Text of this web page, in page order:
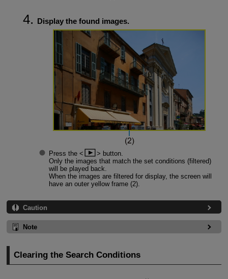
Display the found images.
Press the
button.
Only the images that match the set conditions (filtered)
will be played back.
When the images are filtered for display, the screen will
have an outer yellow frame (2).
Caution
Note
Clearing the Search Conditions